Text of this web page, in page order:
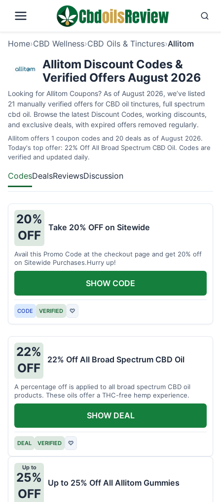
Home›CBD Wellness›CBD Oils & Tinctures›Allitom
Allitom Discount Codes &
Verified Offers August 2026
Looking for Allitom Coupons? As of August 2026, we’ve listed
21 manually verified offers for CBD oil tinctures, full spectrum
cbd oil. Browse the latest Discount Codes, working discounts,
and exclusive deals, with expired offers removed regularly.
Allitom offers 1 coupon codes and 20 deals as of August 2026.
Today's top offer: 22% Off All Broad Spectrum CBD Oil. Codes are
verified and updated daily.
CodesDealsReviewsDiscussion
20%
OFF
Take 20% OFF on Sitewide
Avail this Promo Code at the checkout page and get 20% off
on Sitewide Purchases.Hurry up!
CODE VERIFIED ♡
SHOW CODE
22%
OFF
22% Off All Broad Spectrum CBD Oil
A percentage off is applied to all broad spectrum CBD oil
products. These oils offer a THC-free hemp experience.
DEAL VERIFIED ♡
SHOW DEAL
Up to
25%
OFF
Up to 25% Off All Allitom Gummies